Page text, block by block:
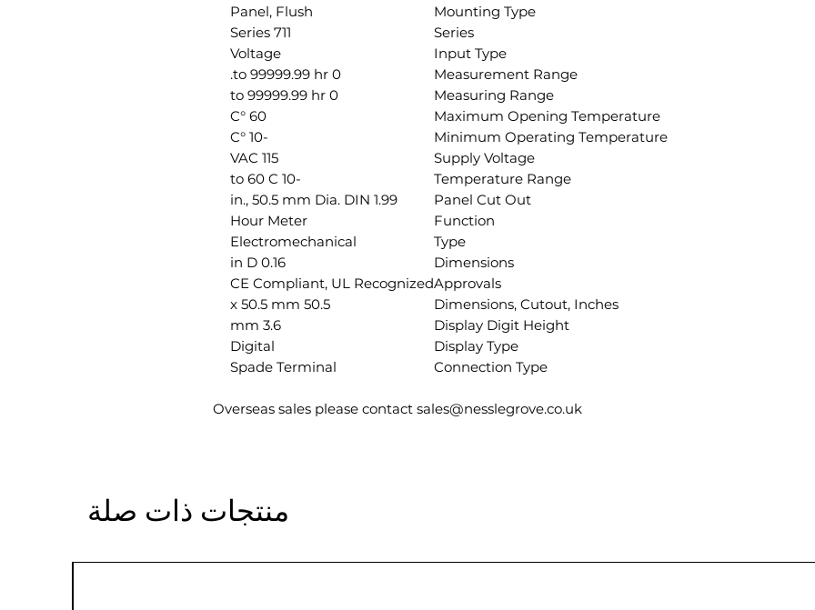
Mounting Type
Panel, Flush
Series
711 Series
Input Type
Voltage
Measurement Range
0 to 99999.99 hr.
Measuring Range
0 to 99999.99 hr
Maximum Opening Temperature
60 °C
Minimum Operating Temperature
-10 °C
Supply Voltage
115 VAC
Temperature Range
-10 to 60 C
Panel Cut Out
1.99 in., 50.5 mm Dia. DIN
Function
Hour Meter
Type
Electromechanical
Dimensions
0.16 in D
Approvals
CE Compliant, UL Recognized
Dimensions, Cutout, Inches
50.5 x 50.5 mm
Display Digit Height
3.6 mm
Display Type
Digital
Connection Type
Spade Terminal
Overseas sales please contact sales@nesslegrove.co.uk
منتجات ذات صلة